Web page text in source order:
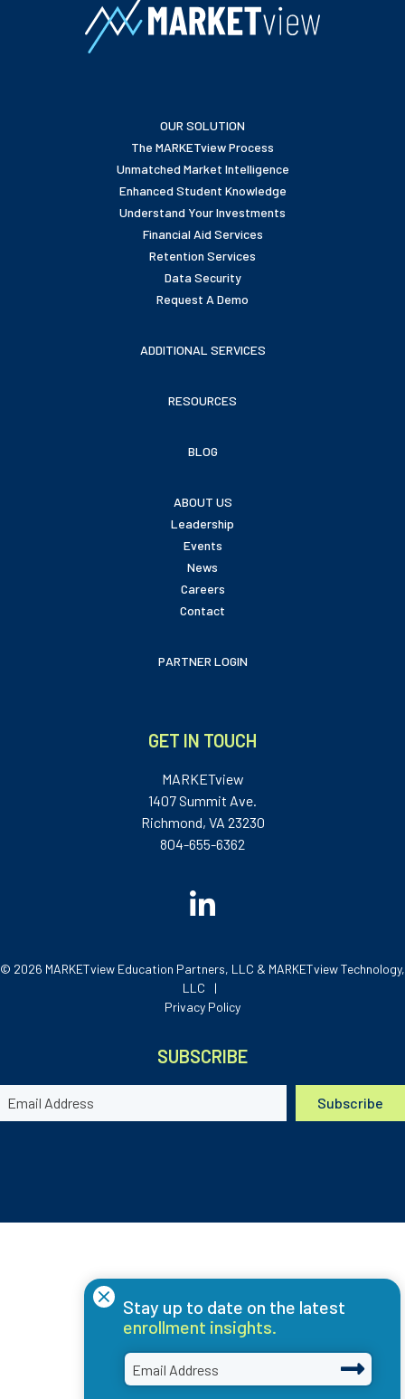
OUR SOLUTION
The MARKETview Process
Unmatched Market Intelligence
Enhanced Student Knowledge
Understand Your Investments
Financial Aid Services
Retention Services
Data Security
Request A Demo
ADDITIONAL SERVICES
RESOURCES
BLOG
ABOUT US
Leadership
Events
News
Careers
Contact
PARTNER LOGIN
GET IN TOUCH
MARKETview
1407 Summit Ave.
Richmond, VA 23230
804-655-6362
© 2026 MARKETview Education Partners, LLC & MARKETview Technology,
LLC
Privacy Policy
SUBSCRIBE
× Stay up to date on the latest
enrollment insights.